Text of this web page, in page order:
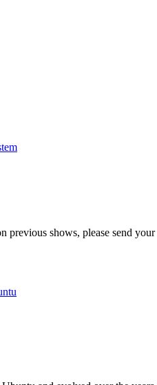
shows, please send